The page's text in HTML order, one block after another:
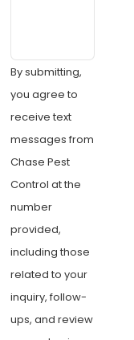
By submitting,
you agree to
receive text
messages from
Chase Pest
Control at the
number
provided,
including those
related to your
inquiry, follow-
ups, and review